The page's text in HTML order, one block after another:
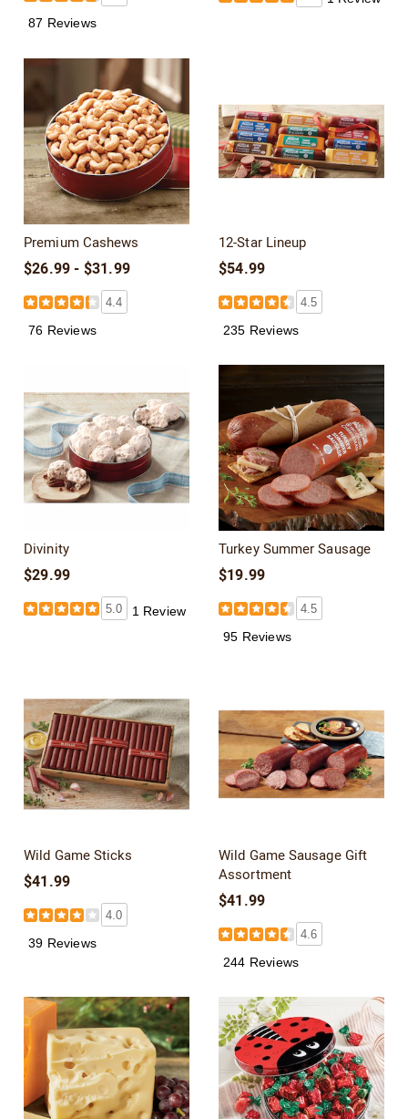
87 Reviews
Premium Cashews
$26.99 - $31.99
4.4
76 Reviews
12-Star Lineup
$54.99
4.5
235 Reviews
Divinity
$29.99
5.0 1 Review
Turkey Summer Sausage
$19.99
4.5
95 Reviews
Wild Game Sticks
$41.99
4.0
39 Reviews
Wild Game Sausage Gift
Assortment
$41.99
4.6
244 Reviews